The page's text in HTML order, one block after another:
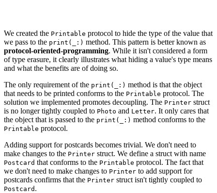
We created the Printable protocol to hide the type of the value that
we pass to the print(_:) method. This pattern is better known as
protocol-oriented-programming. While it isn't considered a form
of type erasure, it clearly illustrates what hiding a value's type means
and what the benefits are of doing so.
The only requirement of the print(_:) method is that the object
that needs to be printed conforms to the Printable protocol. The
solution we implemented promotes decoupling. The Printer struct
is no longer tightly coupled to Photo and Letter. It only cares that
the object that is passed to the print(_:) method conforms to the
Printable protocol.
Adding support for postcards becomes trivial. We don't need to
make changes to the Printer struct. We define a struct with name
Postcard that conforms to the Printable protocol. The fact that
we don't need to make changes to Printer to add support for
postcards confirms that the Printer struct isn't tightly coupled to
Postcard .